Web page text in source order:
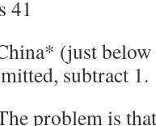
41
(just
subtract 1.
problem is